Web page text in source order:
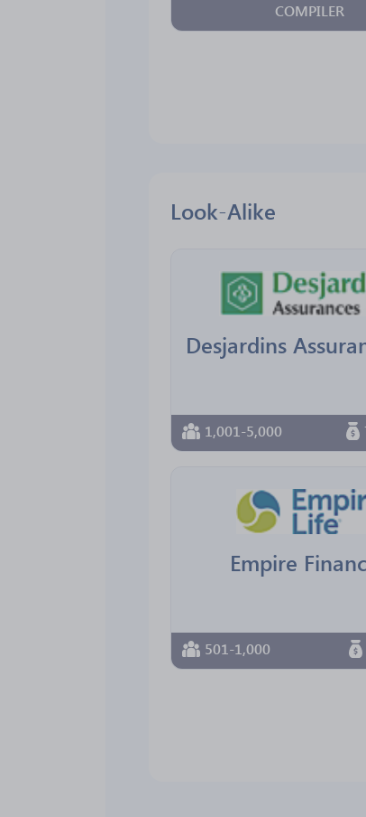
COMPILER
Look-Alike
1,001-5,000
Empire
501-1,000